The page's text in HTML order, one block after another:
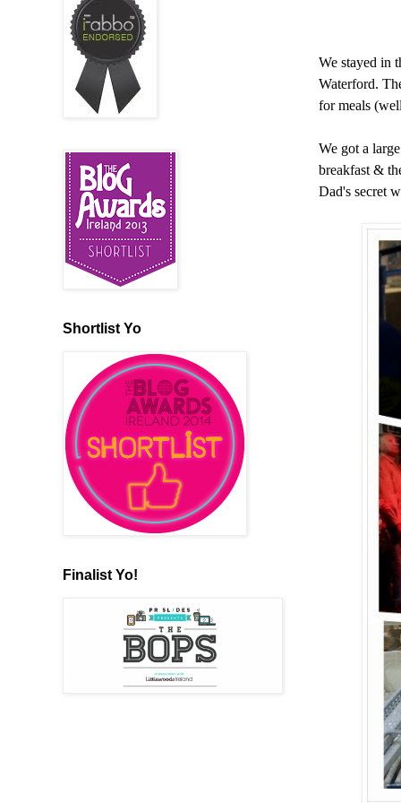
We stayed in
Waterford.
for meals
We got a
breakfast &
Dad's secret
Shortlist Yo
Finalist Yo!